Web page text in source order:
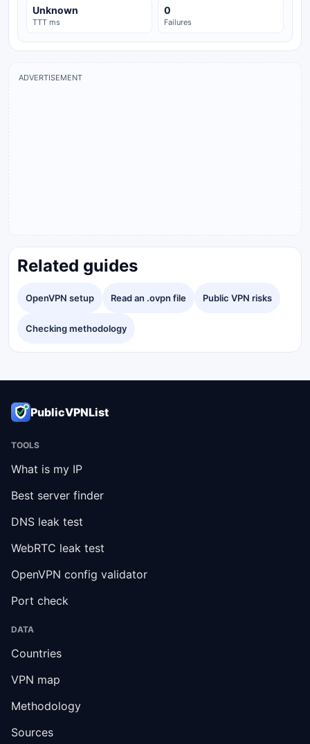
Unknown
TTT ms
0
Failures
ADVERTISEMENT
Related guides
OpenVPN setup Read an .ovpn file Public VPN risks
Checking methodology
PublicVPNList
TOOLS
What is my IP
Best server finder
DNS leak test
WebRTC leak test
OpenVPN config validator
Port check
DATA
Countries
VPN map
Methodology
Sources